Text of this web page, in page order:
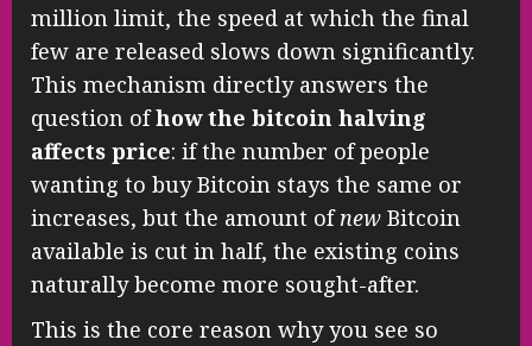
million limit, the speed at which the final
few are released slows down significantly.
This mechanism directly answers the
question ofhow the bitcoin halving
affects price: if the number of people
wanting to buy Bitcoin stays the same or
increases, but the amount ofnew Bitcoin
available is cut in half, the existing coins
naturally become more sought-after.
This is the core reason why you see so